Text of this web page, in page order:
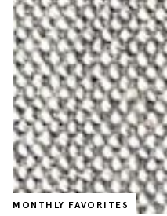
MONTHLY FAVORITES